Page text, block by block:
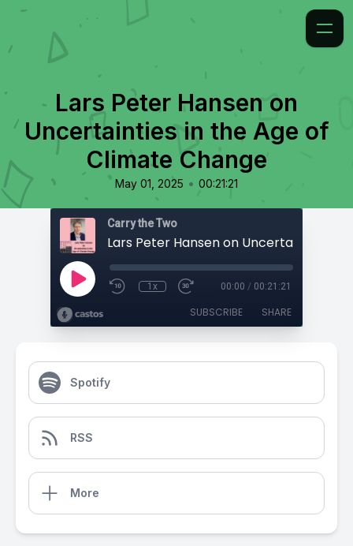
Lars Peter Hansen on
Uncertainties in the Age of
Climate Change
May 01, 2025 • 00:21:21
Carry the Two
1x 00:00 / 00:21:21
SUBSCRIBE SHARE
Spotify
RSS
More